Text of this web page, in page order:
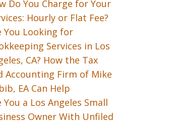
Do You Charge for Your
Hourly or Flat Fee?
You Looking for
Services in Los
CA? How the Tax
Accounting Firm of Mike
EA Can Help
You a Los Angeles Small
Owner With Unfiled